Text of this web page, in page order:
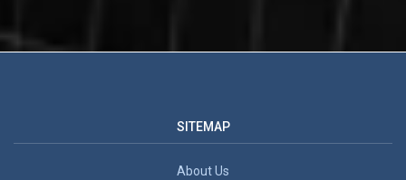
SITEMAP
About Us